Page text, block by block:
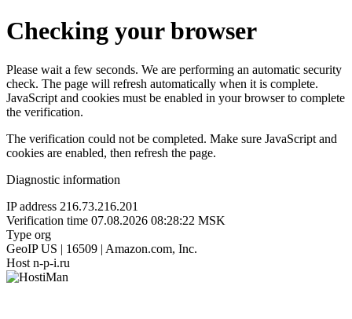
Checking your browser
Please wait a few seconds. We are performing an automatic security
check. The page will refresh automatically when it is complete.
JavaScript and cookies must be enabled in your browser to complete
the verification.
The verification could not be completed. Make sure JavaScript and
cookies are enabled, then refresh the page.
Diagnostic information
IP address 216.73.216.201
Verification time 07.08.2026 08:28:22 MSK
Type org
GeoIP US | 16509 | Amazon.com, Inc.
Host n-p-i.ru